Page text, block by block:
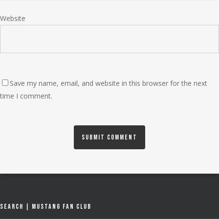
Website
Save my name, email, and website in this browser for the next
time I comment.
Search | Mustang Fan Club